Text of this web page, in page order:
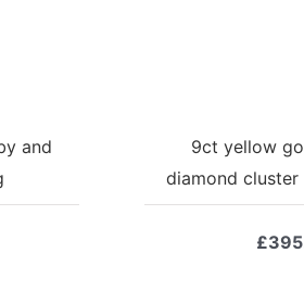
and
9ct yellow
diamond
£